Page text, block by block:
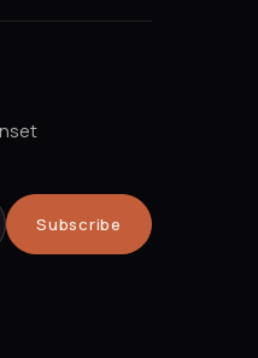
Subscribe